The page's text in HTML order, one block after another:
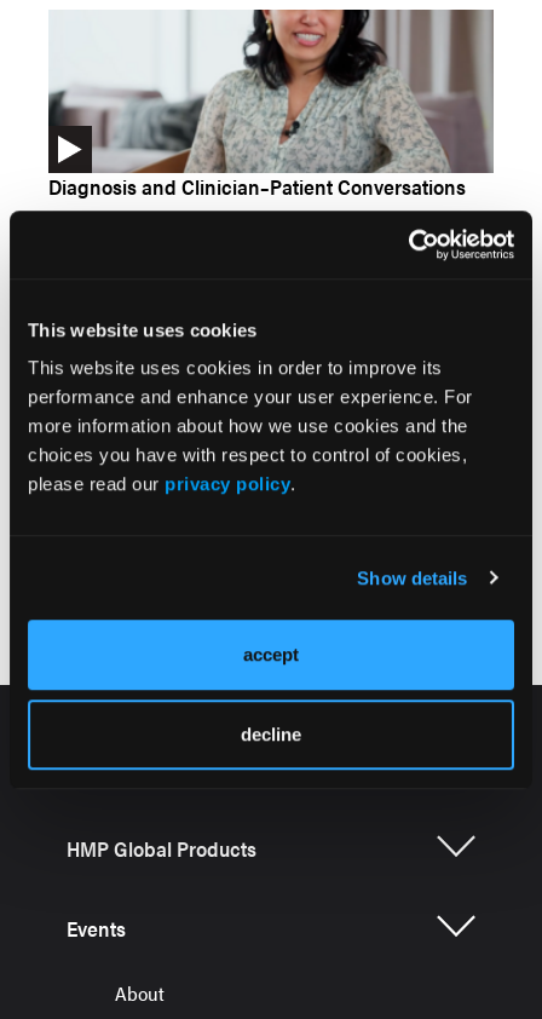
This website uses cookies
This website uses cookies in order to improve its
performance and enhance your user experience. For
more information about how we use cookies and the
choices you have with respect to control of cookies,
please read our privacy policy.
Show details
accept
decline
Diagnosis and Clinician–Patient Conversations
Impact on Patient Quality of Life and
Interpersonal Relationships
Considerations for Treatment Decision-Making
HMP Global Products
Events
About